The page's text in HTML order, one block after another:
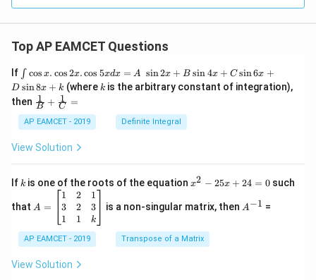
3x
Top AP EAMCET Questions
If \i
nt
\c
os
x
.
os
.
os
x
d
=
∫ cos x. cos2x.cos 5xdx = A sin2x + B sin4x + C sin6x +
D sin8x + k (where k
k is the arbitrary constant of integration),
then \fra
c
{1}
{B}
+
{1}
{C}
=
B
1 + C
1 =
AP EAMCET - 2019 Definite Integral
View Solution
If k
k is one of the roots of the equationx
2
5
x
x2 − 25x + 24 = 0such
that =
eg
in
m
A =
1
3
1
2
2
1
1
3
k
is a non-singular matrix, then ^
A−1 =
AP EAMCET - 2019 Transpose of a Matrix
View Solution